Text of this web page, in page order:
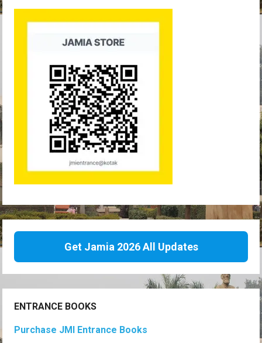
Get Jamia 2026 All Updates
ENTRANCE BOOKS
Purchase JMI Entrance Books